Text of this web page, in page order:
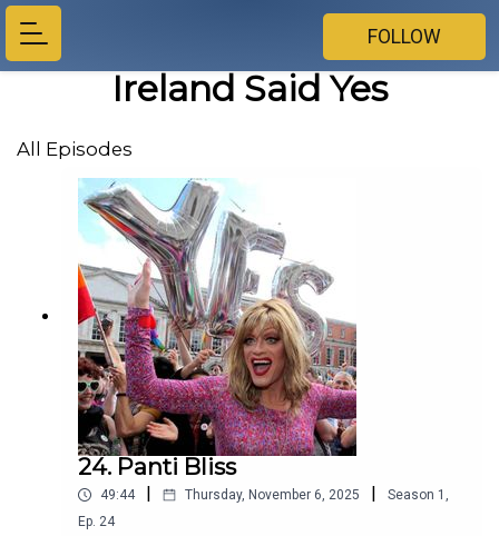
FOLLOW
Ireland Said Yes
All Episodes
24. Panti Bliss
49:44 Thursday, November 6, 2025 Season 1 ,
Ep. 24